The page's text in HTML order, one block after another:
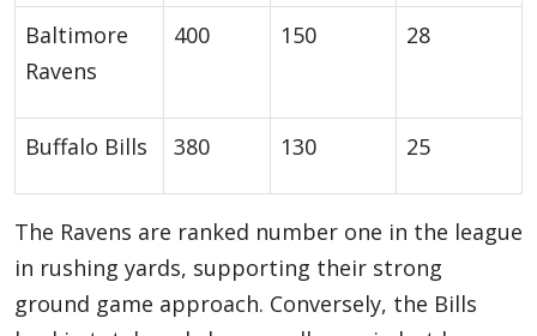
Baltimore
Ravens
400 150 28
Buffalo Bills 380 130 25
The Ravens are ranked number one in the league
in rushing yards, supporting their strong
ground game approach. Conversely, the Bills